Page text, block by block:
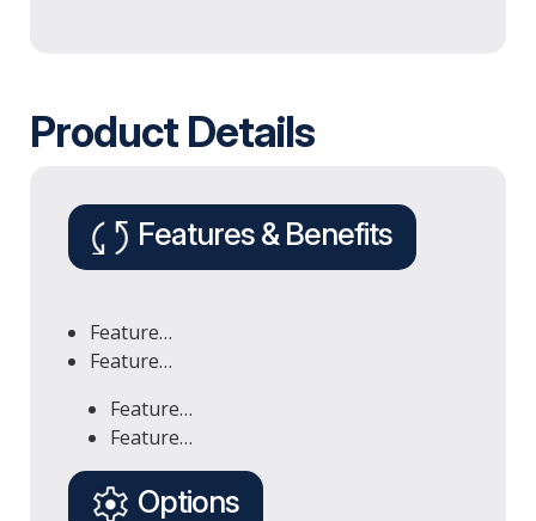
Product Details
Features & Benefits
Feature…
Feature…
Feature…
Feature…
Options